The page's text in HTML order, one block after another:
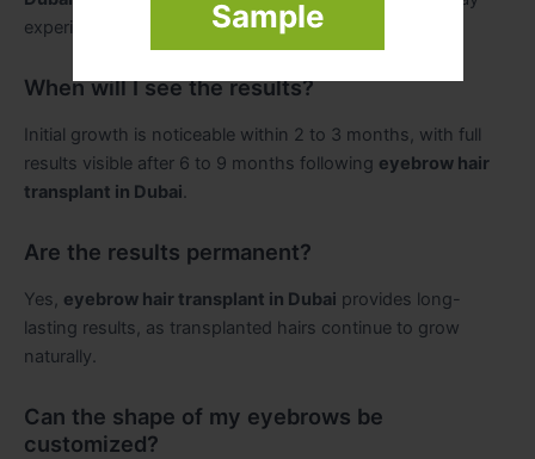
Sample
experience mild soreness post-procedure.
When will I see the results?
Initial growth is noticeable within 2 to 3 months, with full
results visible after 6 to 9 months following eyebrow hair
transplant in Dubai.
Are the results permanent?
Yes, eyebrow hair transplant in Dubai provides long-
lasting results, as transplanted hairs continue to grow
naturally.
Can the shape of my eyebrows be
customized?